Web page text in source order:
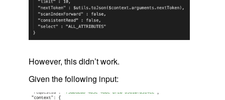
However, this didn’t work.
Given the following input: